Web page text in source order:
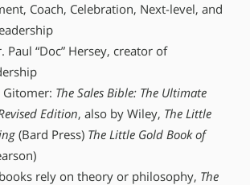
Coach, Celebration, Next-level, and
Paul “Doc” Hersey, creator of
The Sales Bible: The Ultimate
Edition, also by Wiley, The Little
(Bard Press) The Little Gold Book of
rely on theory or philosophy, The